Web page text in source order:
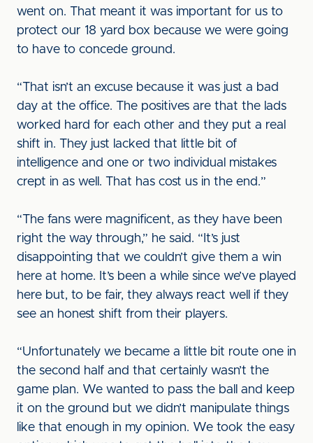
went on. That meant it was important for us to
protect our 18 yard box because we were going
to have to concede ground.
“That isn’t an excuse because it was just a bad
day at the office. The positives are that the lads
worked hard for each other and they put a real
shift in. They just lacked that little bit of
intelligence and one or two individual mistakes
crept in as well. That has cost us in the end.”
“The fans were magnificent, as they have been
right the way through,” he said. “It’s just
disappointing that we couldn’t give them a win
here at home. It’s been a while since we’ve played
here but, to be fair, they always react well if they
see an honest shift from their players.
“Unfortunately we became a little bit route one in
the second half and that certainly wasn’t the
game plan. We wanted to pass the ball and keep
it on the ground but we didn’t manipulate things
like that enough in my opinion. We took the easy